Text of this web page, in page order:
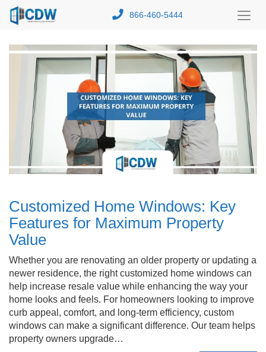
866-460-5444
Customized Home Windows: Key
Features for Maximum Property
Value
Whether you are renovating an older property or updating a
newer residence, the right customized home windows can
help increase resale value while enhancing the way your
home looks and feels. For homeowners looking to improve
curb appeal, comfort, and long-term efficiency, custom
windows can make a significant difference. Our team helps
property owners upgrade…